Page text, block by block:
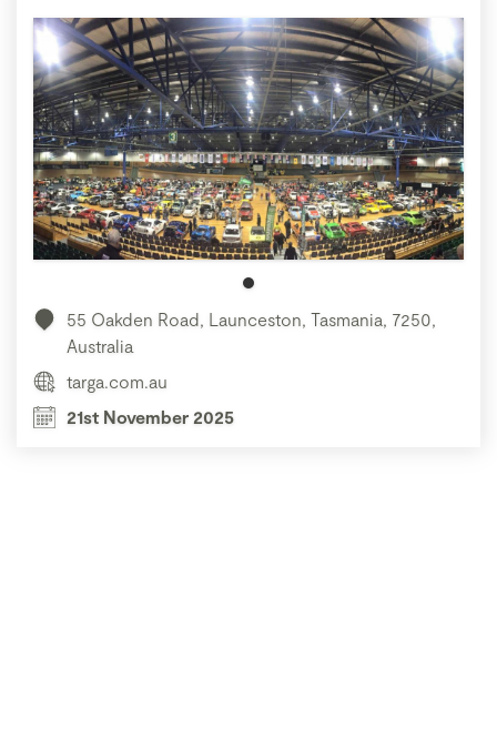
55 Oakden Road, Launceston, Tasmania, 7250,
Australia
targa.com.au
21st November 2025